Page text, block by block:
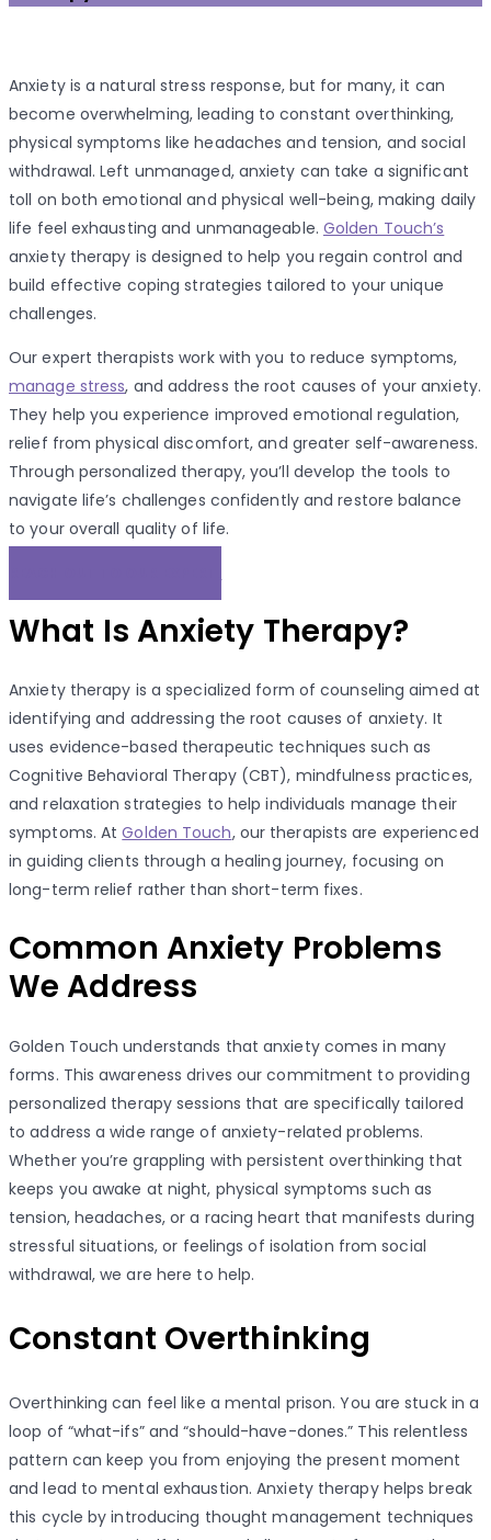
Anxiety is a natural stress response, but for many, it can
become overwhelming, leading to constant overthinking,
physical symptoms like headaches and tension, and social
withdrawal. Left unmanaged, anxiety can take a significant
toll on both emotional and physical well-being, making daily
life feel exhausting and unmanageable. Golden Touch’s
anxiety therapy is designed to help you regain control and
build effective coping strategies tailored to your unique
challenges.
Our expert therapists work with you to reduce symptoms,
manage stress, and address the root causes of your anxiety.
They help you experience improved emotional regulation,
relief from physical discomfort, and greater self-awareness.
Through personalized therapy, you’ll develop the tools to
navigate life’s challenges confidently and restore balance
to your overall quality of life.
What Is Anxiety Therapy?
Anxiety therapy is a specialized form of counseling aimed at
identifying and addressing the root causes of anxiety. It
uses evidence-based therapeutic techniques such as
Cognitive Behavioral Therapy (CBT), mindfulness practices,
and relaxation strategies to help individuals manage their
symptoms. AtGolden Touch, our therapists are experienced
in guiding clients through a healing journey, focusing on
long-term relief rather than short-term fixes.
Common Anxiety Problems
We Address
Golden Touch understands that anxiety comes in many
forms. This awareness drives our commitment to providing
personalized therapy sessions that are specifically tailored
to address a wide range of anxiety-related problems.
Whether you’re grappling with persistent overthinking that
keeps you awake at night, physical symptoms such as
tension, headaches, or a racing heart that manifests during
stressful situations, or feelings of isolation from social
withdrawal, we are here to help.
Constant Overthinking
Overthinking can feel like a mental prison. You are stuck in a
loop of “what-ifs” and “should-have-dones.” This relentless
pattern can keep you from enjoying the present moment
and lead to mental exhaustion. Anxiety therapy helps break
this cycle by introducing thought management techniques